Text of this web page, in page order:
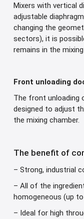
Mixers with vertical
adjustable
changing the
sectors), it is
remains in the
Front unloading
The front unloading
designed to adjust
the mixing chamber.
The benefit of
– Strong, industrial
– All of the
homogeneous (up to
– Ideal for high